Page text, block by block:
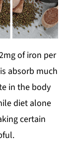
of iron per
absorb much
in the body
diet alone
certain